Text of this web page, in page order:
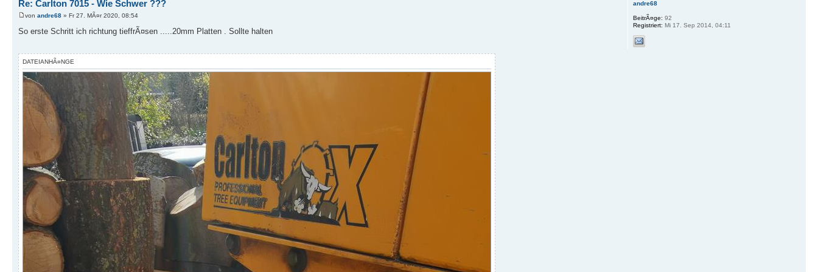
Re: Carlton 7015 - Wie Schwer ???
von andre68 » Fr 27. MÃ¤r 2020, 08:54
So erste Schritt ich richtung tieffrÃ¤sen .....20mm Platten . Sollte halten
DATEIANHÃ¤NGE
andre68
BeitrÃ¤ge: 92
Registriert: Mi 17. Sep 2014, 04:11